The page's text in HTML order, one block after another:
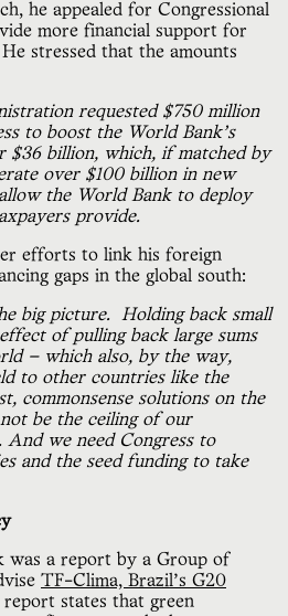
he appealed for Congressional
more financial support for
stressed that the amounts
requested $750 million
to boost the World Bank’s
$36 billion, which, if matched by
over $100 billion in new
the World Bank to deploy
provide.
efforts to link his foreign
gaps in the global south:
big picture. Holding back small
of pulling back large sums
— which also, by the way,
to other countries like the
commonsense solutions on the
be the ceiling of our
we need Congress to
and the seed funding to take
was a report by a Group of
TF-Clima, Brazil’s G20
report states that green